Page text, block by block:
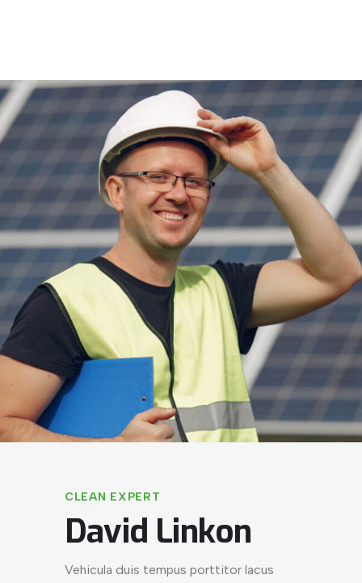
CLEAN EXPERT
David Linkon
Vehicula duis tempus porttitor lacus